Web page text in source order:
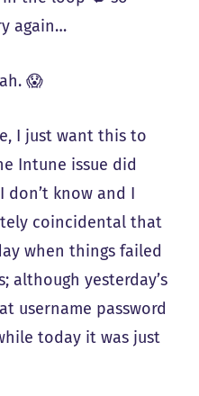
again…
😱
I just want this to
Intune issue did
don’t know and I
coincidental that
when things failed
although yesterday’s
username password
today it was just